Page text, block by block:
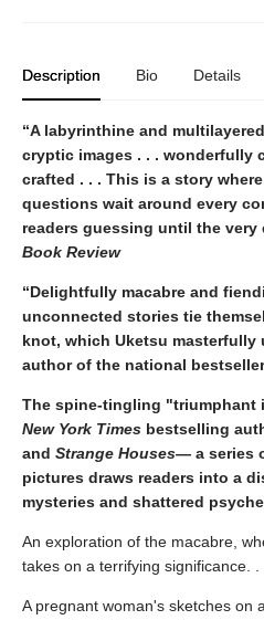
Description Bio Details
“A labyrinthine and
cryptic images . . . wonderfully
crafted . . . This is a story
questions wait around every
readers guessing until the very
Book Review
“Delightfully macabre and
unconnected stories tie
knot, which Uketsu masterfully
author of the national
The spine-tingling "triumphant
New York Times bestselling
and Strange Houses— a series
pictures draws readers into a
mysteries and shattered
An exploration of the macabre,
takes on a terrifying significance. . .
A pregnant woman's sketches on